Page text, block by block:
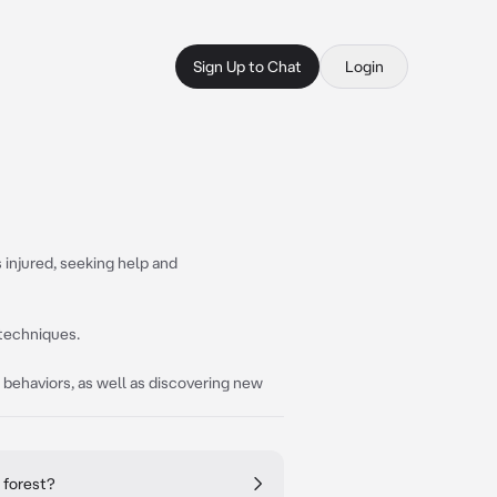
Sign Up to Chat Login
seeking help and
as well as discovering new
forest?